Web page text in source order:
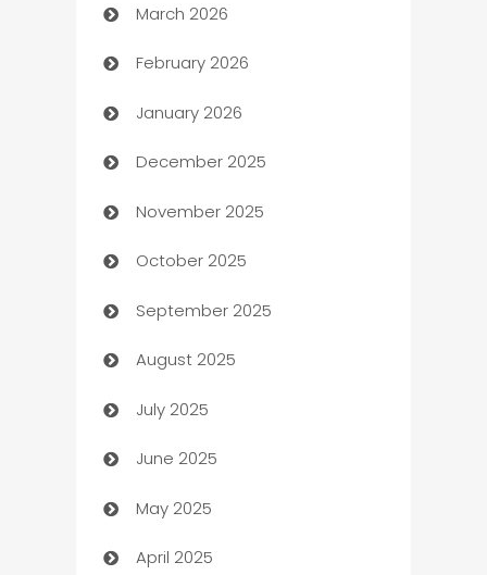
Auto Dealer
Auto Repair
Automation
Automation Company
Automotive
Automotive Services
Bail bonds service
barber shops
Bath Remodeling
Beauty Salon and Products
Bicycle Shop
Blinds
March 2026
February 2026
January 2026
December 2025
November 2025
October 2025
September 2025
August 2025
July 2025
June 2025
May 2025
April 2025